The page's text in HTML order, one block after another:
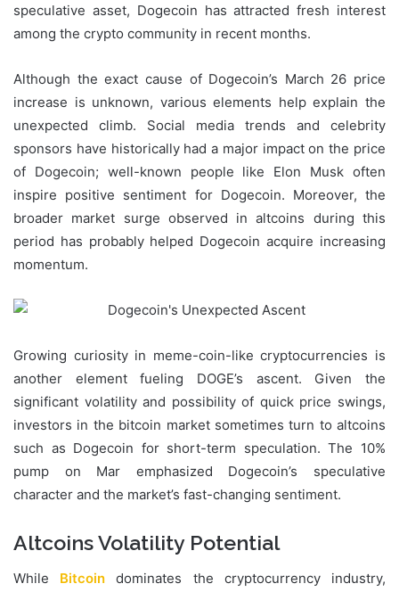
speculative asset, Dogecoin has attracted fresh interest
among the crypto community in recent months.
Although the exact cause of Dogecoin’s March 26 price
increase is unknown, various elements help explain the
unexpected climb. Social media trends and celebrity
sponsors have historically had a major impact on the price
of Dogecoin; well-known people like Elon Musk often
inspire positive sentiment for Dogecoin. Moreover, the
broader market surge observed in altcoins during this
period has probably helped Dogecoin acquire increasing
momentum.
Growing curiosity in meme-coin-like cryptocurrencies is
another element fueling DOGE’s ascent. Given the
significant volatility and possibility of quick price swings,
investors in the bitcoin market sometimes turn to altcoins
such as Dogecoin for short-term speculation. The 10%
pump on Mar emphasized Dogecoin’s speculative
character and the market’s fast-changing sentiment.
Altcoins Volatility Potential
While Bitcoin dominates the cryptocurrency industry,